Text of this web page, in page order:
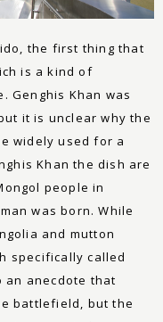
the first thing that
is a kind of
Genghis Khan was
it is unclear why the
widely used for a
Khan the dish are
people in
was born. While
and mutton
specifically called
an anecdote that
battlefield, but the